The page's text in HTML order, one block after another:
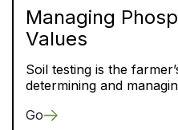
Managing
Values
Soil testing is the
determining and
Go